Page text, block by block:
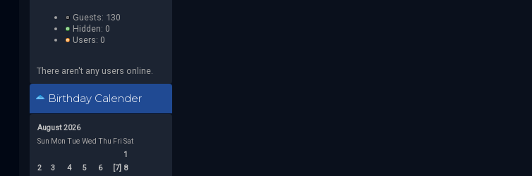
Guests: 130
Hidden: 0
Users: 0
There aren't any users online.
Birthday Calender
August 2026
Sun Mon Tue Wed Thu Fri Sat
1
2
3 4 5 6 [7] 8